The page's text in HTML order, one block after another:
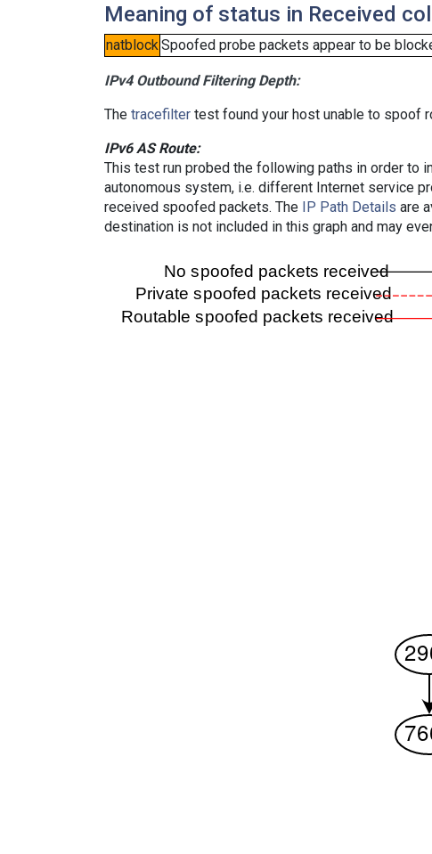
Meaning of status in Received
natblockSpoofed probe packets appear to be
IPv4 Outbound Filtering Depth:
The tracefilter test found your host unable to spoof
IPv6 AS Route:
This test run probed the following paths in order to
autonomous system, i.e. different Internet service
received spoofed packets. The
IP Path Details are
destination is not included in this graph and may